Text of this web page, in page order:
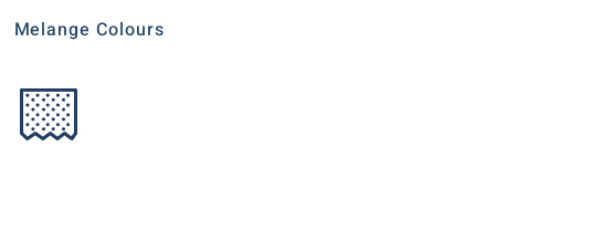
Melange Colours